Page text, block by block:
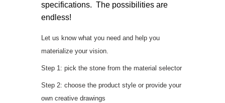
specifications. The possibilities are
endless!
Let us know what you need and help you
materialize your vision.
Step 1: pick the stone from the material selector
Step 2: choose the product style or provide your
own creative drawings